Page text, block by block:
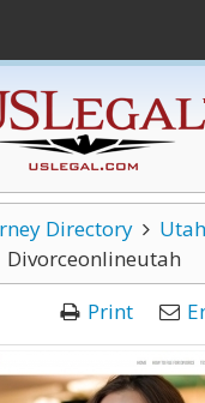
Directory
Utah
Divorceonlineutah
Print